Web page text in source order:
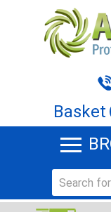
Basket